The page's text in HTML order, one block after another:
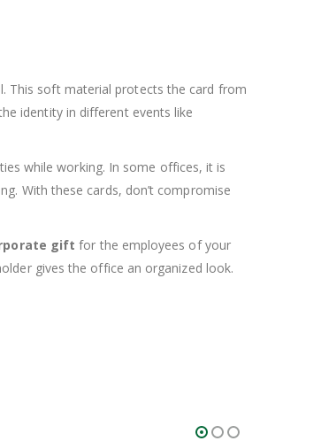
This soft material protects the card from
identity in different events like
while working. In some offices, it is
With these cards, don’t compromise
gift for the employees of your
gives the office an organized look.